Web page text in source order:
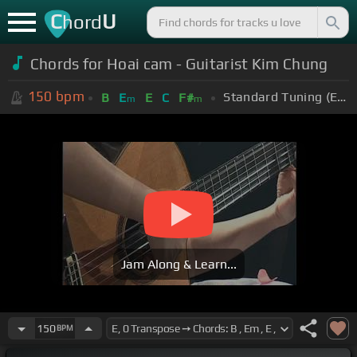
ChordU
Chords for Hoai cam - Guitarist Kim Chung
150 bpm B Em E C F#m Standard Tuning (EADGBE)
Jam Along & Learn...
150BPM